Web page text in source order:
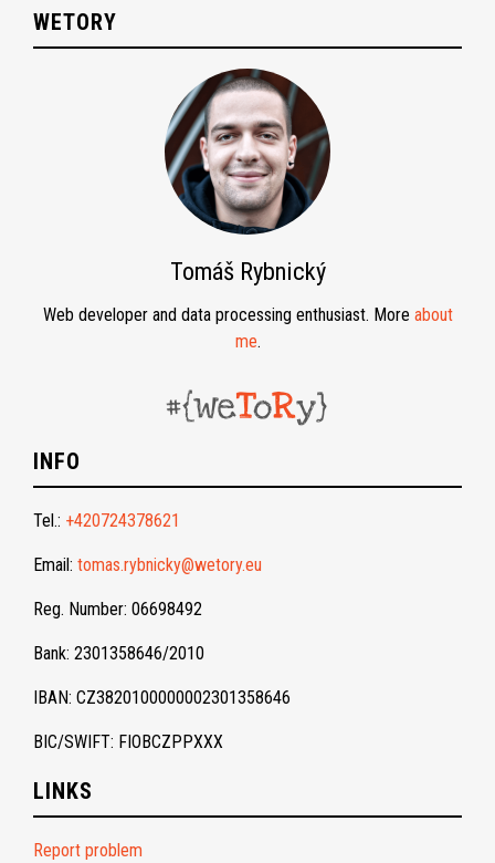
WETORY
Tomáš Rybnický
Web developer and data processing enthusiast. More about
me.
INFO
Tel.: +420724378621
Email: tomas.rybnicky@wetory.eu
Reg. Number: 06698492
Bank: 2301358646/2010
IBAN: CZ3820100000002301358646
BIC/SWIFT: FIOBCZPPXXX
LINKS
Report problem